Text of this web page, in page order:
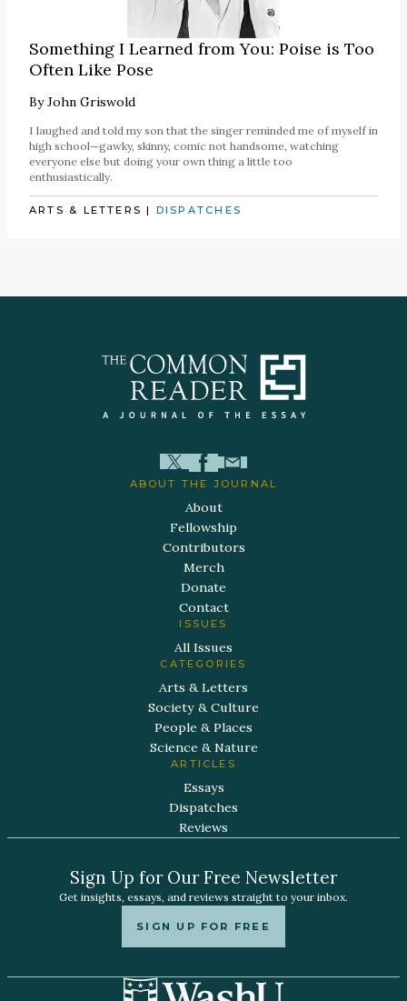
Something I Learned from You: Poise is Too
Often Like Pose
ByJohn Griswold
I laughed and told my son that the singer reminded me of myself in
high school—gawky, skinny, comic not handsome, watching
everyone else but doing your own thing a little too
enthusiastically.
ARTS & LETTERS | DISPATCHES
ABOUT THE JOURNAL
About
Fellowship
Contributors
Merch
Donate
Contact
ISSUES
All Issues
CATEGORIES
Arts & Letters
Society & Culture
People & Places
Science & Nature
ARTICLES
Essays
Dispatches
Reviews
Sign Up for Our Free Newsletter
Get insights, essays, and reviews straight to your inbox.
SIGN UP FOR FREE